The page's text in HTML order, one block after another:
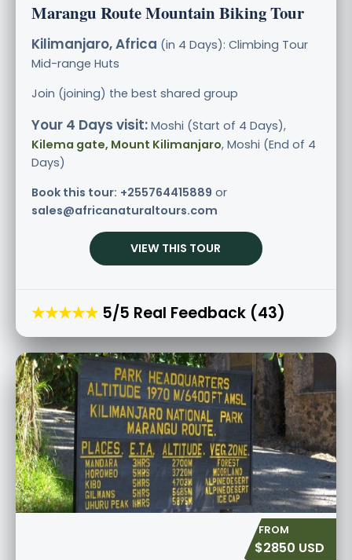
Marangu Route Mountain Biking Tour
Kilimanjaro, Africa (in 4 Days): Climbing Tour
Mid-range Huts
Join (joining) the best shared group
Your 4 Days visit: Moshi (Start of 4 Days),
Kilema gate, Mount Kilimanjaro, Moshi (End of 4
Days)
Book this tour: +255764415889 or
sales@africanaturaltours.com
VIEW THIS TOUR
★★★★★ 5/5 Real Feedback (43)
$2850 USD